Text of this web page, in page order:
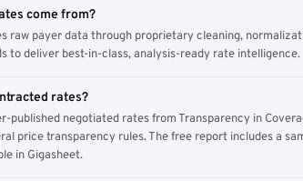
come from?
raw payer data through proprietary cleaning,
to deliver best-in-class, analysis-ready rate intelligence.
rates?
published negotiated rates from Transparency in
price transparency rules. The free report includes a
in Gigasheet.